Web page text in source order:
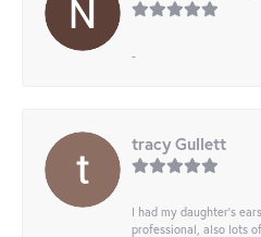
-
tracy Gullett
I had my daughter’s
professional, also lots